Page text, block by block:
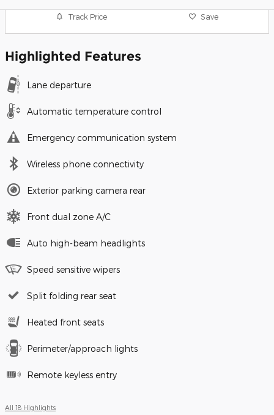
Track Price Save
Highlighted Features
Lane departure
Automatic temperature control
Emergency communication system
Wireless phone connectivity
Exterior parking camera rear
Front dual zone A/C
Auto high-beam headlights
Speed sensitive wipers
Split folding rear seat
Heated front seats
Perimeter/approach lights
Remote keyless entry
All 18 Highlights